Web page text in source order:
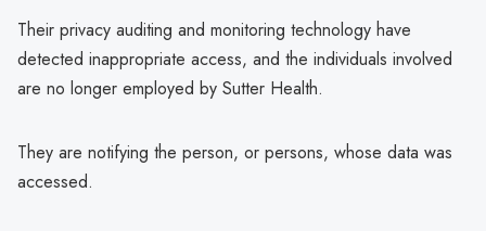
Their privacy auditing and monitoring technology have
detected inappropriate access, and the individuals involved
are no longer employed by Sutter Health.
They are notifying the person, or persons, whose data was
accessed.